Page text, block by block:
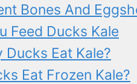
Bones And
Feed Ducks Kale
Ducks Eat Kale?
Eat Frozen Kale?